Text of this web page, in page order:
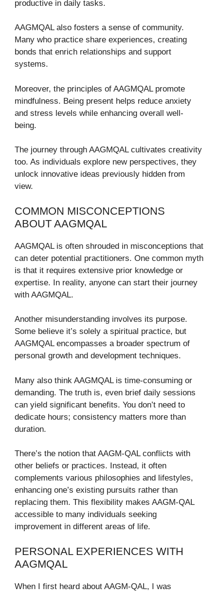
productive in daily tasks.
AAGMQAL also fosters a sense of community.
Many who practice share experiences, creating
bonds that enrich relationships and support
systems.
Moreover, the principles of AAGMQAL promote
mindfulness. Being present helps reduce anxiety
and stress levels while enhancing overall well-
being.
The journey through AAGMQAL cultivates creativity
too. As individuals explore new perspectives, they
unlock innovative ideas previously hidden from
view.
COMMON MISCONCEPTIONS
ABOUT AAGMQAL
AAGMQAL is often shrouded in misconceptions that
can deter potential practitioners. One common myth
is that it requires extensive prior knowledge or
expertise. In reality, anyone can start their journey
with AAGMQAL.
Another misunderstanding involves its purpose.
Some believe it’s solely a spiritual practice, but
AAGMQAL encompasses a broader spectrum of
personal growth and development techniques.
Many also think AAGMQAL is time-consuming or
demanding. The truth is, even brief daily sessions
can yield significant benefits. You don’t need to
dedicate hours; consistency matters more than
duration.
There’s the notion that AAGM-QAL conflicts with
other beliefs or practices. Instead, it often
complements various philosophies and lifestyles,
enhancing one’s existing pursuits rather than
replacing them. This flexibility makes AAGM-QAL
accessible to many individuals seeking
improvement in different areas of life.
PERSONAL EXPERIENCES WITH
AAGMQAL
When I first heard about AAGM-QAL, I was